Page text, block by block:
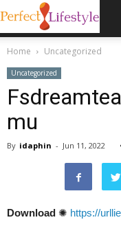
Home Uncategorized
Uncategorized
mu
By idaphin - Jun 11, 2022
Download ✺ https://